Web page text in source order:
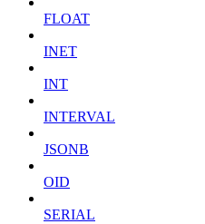
FLOAT
INET
INT
INTERVAL
JSONB
OID
SERIAL